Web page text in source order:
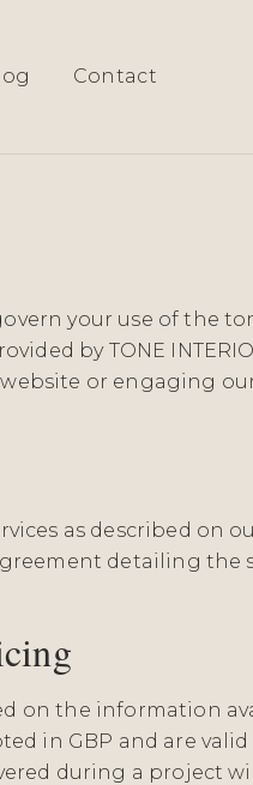
Contact
your use of the
by TONE
website or engaging
as described on
detailing the
on the information
in GBP and are
during a project